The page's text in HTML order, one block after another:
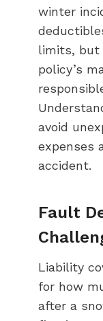
winter
limits, but
policy’s
avoid
expenses
accident.
Fault
Liability
for how
after a